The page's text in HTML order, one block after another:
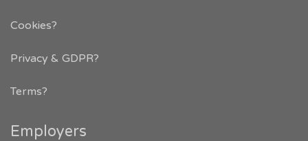
Cookies?
Privacy & GDPR?
Terms?
Employers